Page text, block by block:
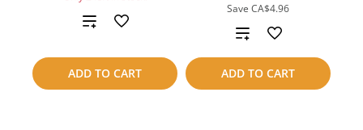
ADD TO CART
Add
compare
Save CA$4.96
ADD TO CART
Add
to
compare